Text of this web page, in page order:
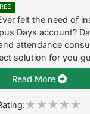
felt the need of
Days account?
attendance
solution for you
Read More